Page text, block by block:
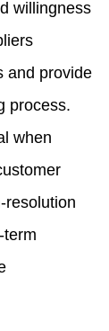
willingness
and provide
process.
when
resolution
term